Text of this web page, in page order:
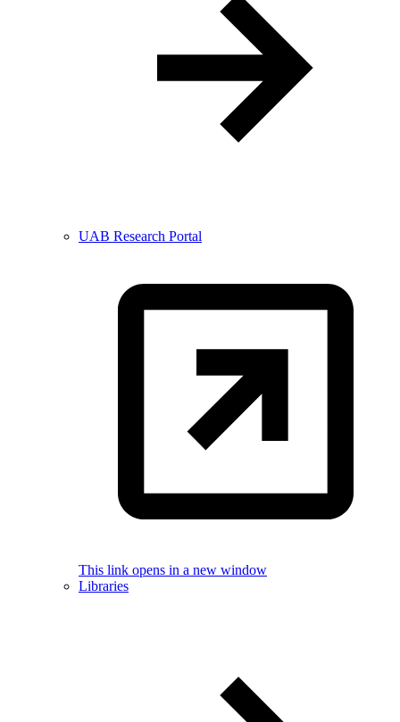
UAB Research Portal
This link opens in a new window
Libraries